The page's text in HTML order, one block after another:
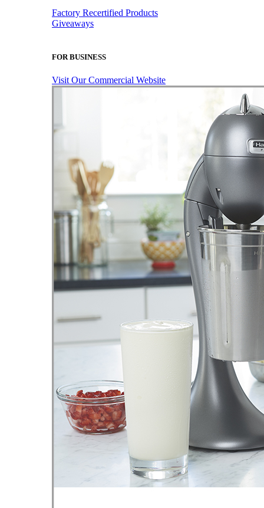
Factory Recertified Products
Giveaways
FOR BUSINESS
Visit Our Commercial Website